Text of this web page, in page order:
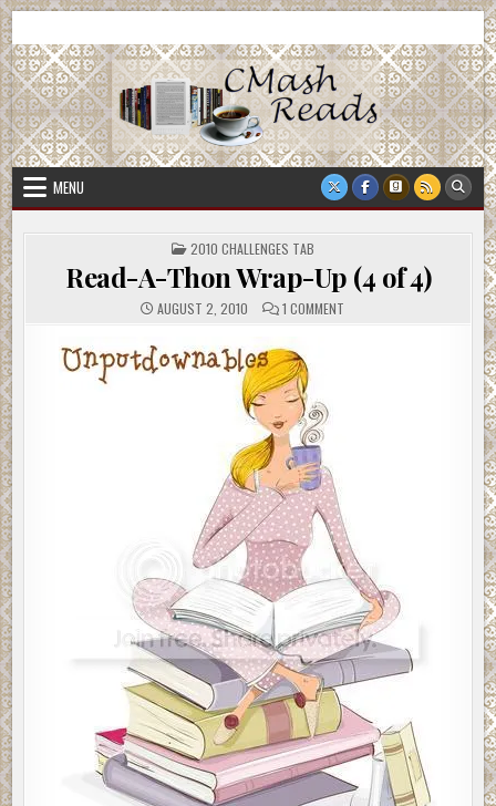
Skip
to
content
CMash Reads
MENU
POSTED
IN
2010 CHALLENGES TAB
Read-A-Thon Wrap-Up (4 of 4)
AUGUST 2, 2010 1 COMMENT